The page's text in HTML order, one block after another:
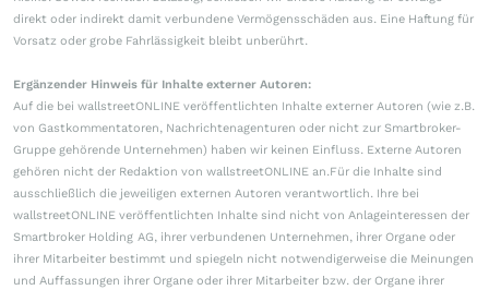
direkt oder indirekt damit verbundene Vermögensschäden aus. Eine Haftung für
Vorsatz oder grobe Fahrlässigkeit bleibt unberührt.
Ergänzender Hinweis für Inhalte externer Autoren:
Auf die bei wallstreetONLINE veröffentlichten Inhalte externer Autoren (wie z.B.
von Gastkommentatoren, Nachrichtenagenturen oder nicht zur Smartbroker-
Gruppe gehörende Unternehmen) haben wir keinen Einfluss. Externe Autoren
gehören nicht der Redaktion von wallstreetONLINE an.Für die Inhalte sind
ausschließlich die jeweiligen externen Autoren verantwortlich. Ihre bei
wallstreetONLINE veröffentlichten Inhalte sind nicht von Anlageinteressen der
Smartbroker Holding AG, ihrer verbundenen Unternehmen, ihrer Organe oder
ihrer Mitarbeiter bestimmt und spiegeln nicht notwendigerweise die Meinungen
und Auffassungen ihrer Organe oder ihrer Mitarbeiter bzw. der Organe ihrer